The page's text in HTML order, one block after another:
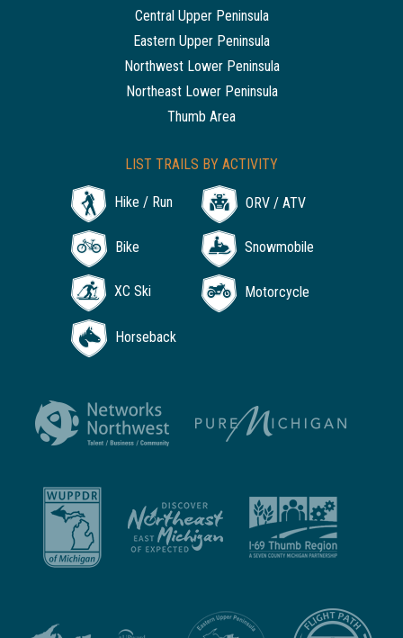
Central Upper Peninsula
Eastern Upper Peninsula
Northwest Lower Peninsula
Northeast Lower Peninsula
Thumb Area
LIST TRAILS BY ACTIVITY
Hike / Run ORV / ATV
Bike Snowmobile
XC Ski Motorcycle
Horseback